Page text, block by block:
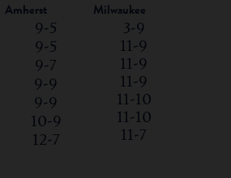
Amherst
9-5
9-5
9-7
9-9
9-9
10-9
12-7
Milwaukee
3-9
11-9
11-9
11-9
11-10
11-10
11-7